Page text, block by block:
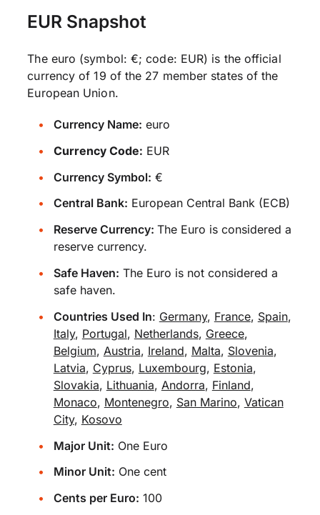
EUR Snapshot
The euro (symbol: €; code: EUR) is the official
currency of 19 of the 27 member states of the
European Union.
Currency Name: euro
Currency Code: EUR
Currency Symbol: €
Central Bank: European Central Bank (ECB)
Reserve Currency: The Euro is considered a
reserve currency.
Safe Haven: The Euro is not considered a
safe haven.
Countries Used In: Germany, France, Spain,
Italy, Portugal, Netherlands, Greece,
Belgium, Austria, Ireland, Malta, Slovenia,
Latvia, Cyprus, Luxembourg, Estonia,
Slovakia, Lithuania, Andorra, Finland,
Monaco, Montenegro, San Marino, Vatican
City, Kosovo
Major Unit: One Euro
Minor Unit: One cent
Cents per Euro: 100